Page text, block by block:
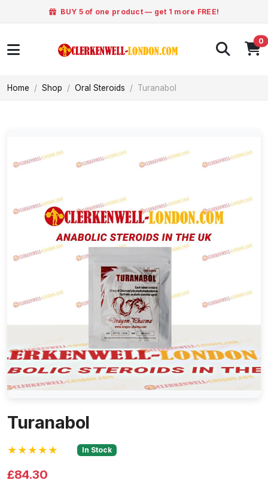
BUY 5 of one product — get 1 more FREE!
0
Home Shop Oral Steroids Turanabol
Turanabol
★★★★★ In Stock
£84.30